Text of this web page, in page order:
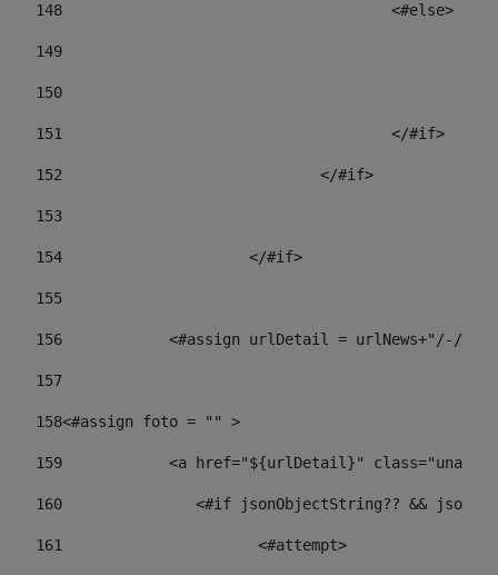
148
					<#else>
149
150
151
					</#if>
152
				</#if>
153
154
			</#if>
155
156
<#assign urlDetail = urlNews+"/-/
157
158<#assign foto = "" >
159
<a href="${urlDetail}" class="unav-
160
<#if jsonObjectString?? &&
161
    		         <#attempt>